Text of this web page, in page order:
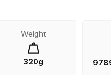
Weight
320g